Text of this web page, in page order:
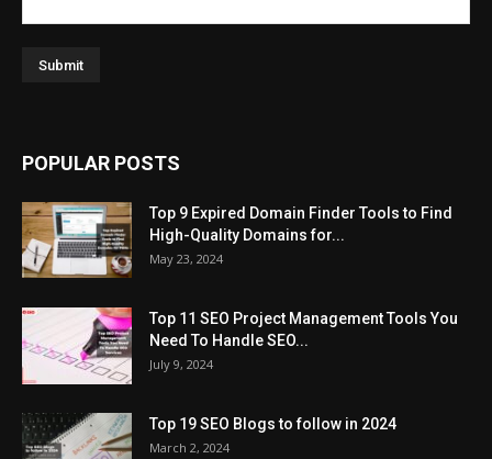
POPULAR POSTS
Top 9 Expired Domain Finder Tools to Find
High-Quality Domains for...
May 23, 2024
Top 11 SEO Project Management Tools You
Need To Handle SEO...
July 9, 2024
Top 19 SEO Blogs to follow in 2024
March 2, 2024